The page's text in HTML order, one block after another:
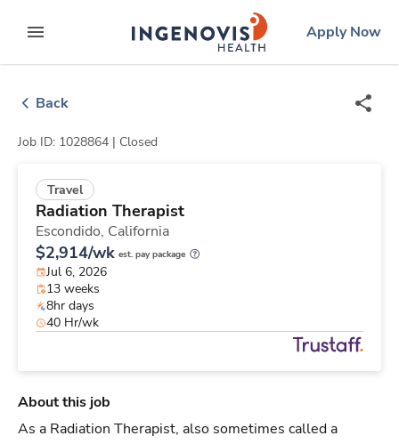
to contentexpand main menu
ingenovislogo
Apply Now
Back
Job ID: 1028864 | Closed
Travel
Radiation Therapist
Escondido, California
$2,914/wk est. pay package
Jul 6, 2026
13 weeks
8hr days
40 Hr/wk
About this job
As a Radiation Therapist, also sometimes called a